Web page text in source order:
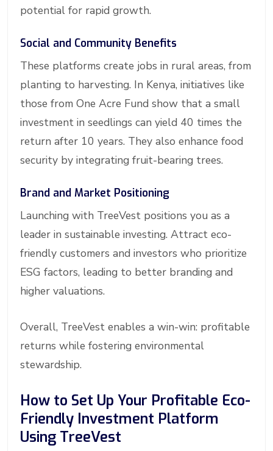
potential for rapid growth.
Social and Community Benefits
These platforms create jobs in rural areas, from
planting to harvesting. In Kenya, initiatives like
those from One Acre Fund show that a small
investment in seedlings can yield 40 times the
return after 10 years. They also enhance food
security by integrating fruit-bearing trees.
Brand and Market Positioning
Launching with TreeVest positions you as a
leader in sustainable investing. Attract eco-
friendly customers and investors who prioritize
ESG factors, leading to better branding and
higher valuations.
Overall, TreeVest enables a win-win: profitable
returns while fostering environmental
stewardship.
How to Set Up Your Profitable Eco-
Friendly Investment Platform
Using TreeVest